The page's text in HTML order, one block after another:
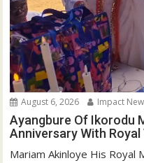
August 6, 2026 Impact
Ayangbure Of Ikorodu
Anniversary With
Mariam Akinloye His Royal